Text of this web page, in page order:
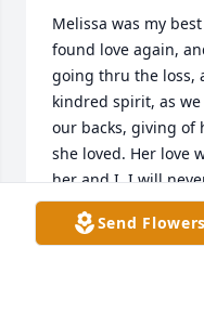
Melissa was my
found love again,
going thru the loss,
kindred spirit, as
our backs, giving of
she loved. Her love
her and I. I will
person for knowing
The loss I feel will
Send Flowers